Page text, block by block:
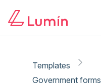
Templates
Government forms